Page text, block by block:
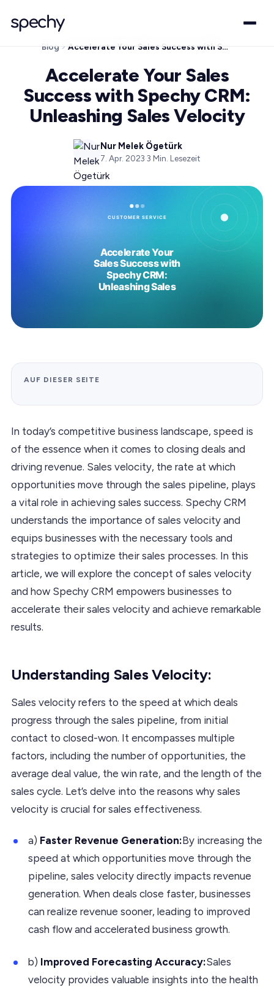
Blog Accelerate Your Sales Success with Spechy CRM: Unleashing Sales Velocity
Accelerate Your Sales
Success with Spechy CRM:
Unleashing Sales Velocity
Nur Melek Ögetürk
7. Apr. 2023·3 Min. Lesezeit
AUF DIESER SEITE
In today’s competitive business landscape, speed is
of the essence when it comes to closing deals and
driving revenue. Sales velocity, the rate at which
opportunities move through the sales pipeline, plays
a vital role in achieving sales success. Spechy CRM
understands the importance of sales velocity and
equips businesses with the necessary tools and
strategies to optimize their sales processes. In this
article, we will explore the concept of sales velocity
and how Spechy CRM empowers businesses to
accelerate their sales velocity and achieve remarkable
results.
Understanding Sales Velocity:
Sales velocity refers to the speed at which deals
progress through the sales pipeline, from initial
contact to closed-won. It encompasses multiple
factors, including the number of opportunities, the
average deal value, the win rate, and the length of the
sales cycle. Let’s delve into the reasons why sales
velocity is crucial for sales effectiveness.
a) Faster Revenue Generation:By increasing the
speed at which opportunities move through the
pipeline, sales velocity directly impacts revenue
generation. When deals close faster, businesses
can realize revenue sooner, leading to improved
cash flow and accelerated business growth.
b) Improved Forecasting Accuracy:Sales
velocity provides valuable insights into the health